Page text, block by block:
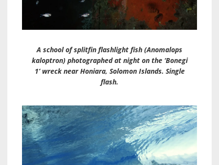
A school of splitfin flashlight fish (Anomalops
kaloptron) photographed at night on the ‘Bonegi
1’ wreck near Honiara, Solomon Islands. Single
flash.